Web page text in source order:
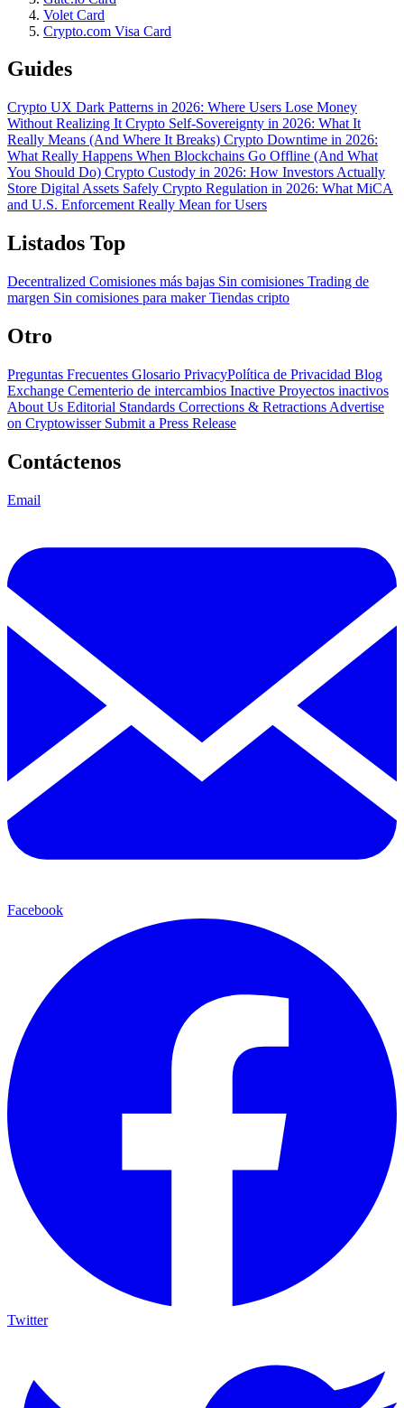
Volet Card
Crypto.com Visa Card
Guides
Crypto UX Dark Patterns in 2026: Where Users Lose Money
Without Realizing It Crypto Self-Sovereignty in 2026: What It
Really Means (And Where It Breaks) Crypto Downtime in 2026:
What Really Happens When Blockchains Go Offline (And What
You Should Do) Crypto Custody in 2026: How Investors Actually
Store Digital Assets Safely Crypto Regulation in 2026: What MiCA
and U.S. Enforcement Really Mean for Users
Listados Top
Decentralized Comisiones más bajas Sin comisiones Trading de
margen Sin comisiones para makerTiendas cripto
Otro
Preguntas Frecuentes Glosario PrivacyPolítica de Privacidad Blog
Exchange Cementerio de intercambios Inactive Proyectos inactivos
About Us Editorial Standards Corrections & Retractions Advertise
on Cryptowisser Submit a Press Release
Contáctenos
Email
Facebook
Twitter